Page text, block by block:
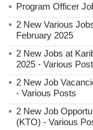
Program Officer
2 New Various
February 2025
2 New Jobs at
2025 - Various
2 New Job
- Various Posts
2 New Job
(KTO) - Various